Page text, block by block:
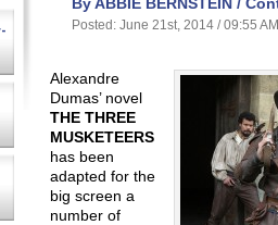
Posted: June 21st, 2014 / 09:55
Alexandre
Dumas’ novel
THE THREE
MUSKETEERS
has been
adapted for the
big screen a
number of